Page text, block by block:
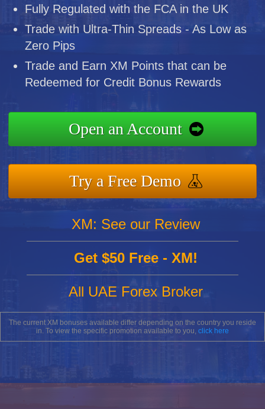
Fully Regulated with the FCA in the UK
Trade with Ultra-Thin Spreads - As Low as
Zero Pips
Trade and Earn XM Points that can be
Redeemed for Credit Bonus Rewards
Open an Account
Try a Free Demo
XM: See our Review
Get $50 Free - XM!
All UAE Forex Broker
The current XM bonuses available differ depending on the country you reside
in. To view the specific promotion available to you, click here